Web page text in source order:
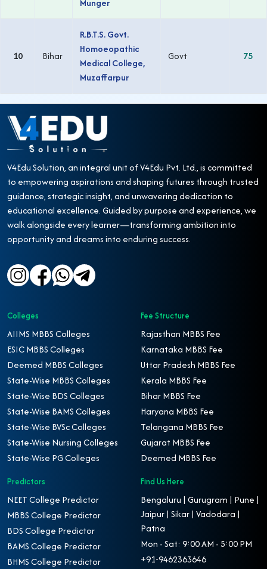
Munger
10 Bihar
R.B.T.S. Govt.
Homoeopathic
Medical College,
Muzaffarpur
Govt 75
V4Edu Solution, an integral unit of V4Edu Pvt. Ltd., is committed
to empowering aspirations and shaping futures through trusted
guidance, strategic insight, and unwavering dedication to
educational excellence. Guided by purpose and experience, we
walk alongside every learner—transforming ambition into
opportunity and dreams into enduring success.
Colleges
AIIMS MBBS Colleges
ESIC MBBS Colleges
Deemed MBBS Colleges
State-Wise MBBS Colleges
State-Wise BDS Colleges
State-Wise BAMS Colleges
State-Wise BVSc Colleges
State-Wise Nursing Colleges
State-Wise PG Colleges
Fee Structure
Rajasthan MBBS Fee
Karnataka MBBS Fee
Uttar Pradesh MBBS Fee
Kerala MBBS Fee
Bihar MBBS Fee
Haryana MBBS Fee
Telangana MBBS Fee
Gujarat MBBS Fee
Deemed MBBS Fee
Predictors
NEET College Predictor
MBBS College Predictor
BDS College Predictor
BAMS College Predictor
BHMS College Predictor
Find Us Here
Bengaluru | Gurugram | Pune |
Jaipur | Sikar | Vadodara |
Patna
Mon - Sat: 9:00 AM - 5:00 PM
+91-9462363646